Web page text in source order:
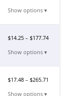
Show options ▾
$14.25 –$177.74
Show options ▾
$17.48 –$265.71
Show options ▾